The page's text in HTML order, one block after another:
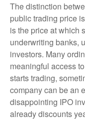
The distinction
public trading price
is the price at which
underwriting banks,
investors. Many
meaningful access
starts trading,
company can be an
disappointing IPO
already discounts